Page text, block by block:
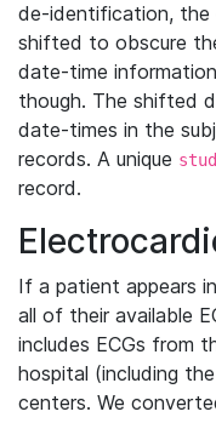
de-identification,
shifted to obscure
date-time
though. The shifted
date-times in the
records. A unique
record.
If a patient appears
all of their available
includes ECGs from
hospital (including
centers. We